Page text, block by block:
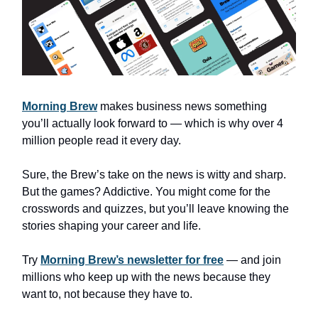
Morning Brewmakes business news something
you’ll actually look forward to — which is why over 4
million people read it every day.
Sure, the Brew’s take on the news is witty and sharp.
But the games? Addictive. You might come for the
crosswords and quizzes, but you’ll leave knowing the
stories shaping your career and life.
Try Morning Brew’s newsletter for free — and join
millions who keep up with the news because they
want to, not because they have to.